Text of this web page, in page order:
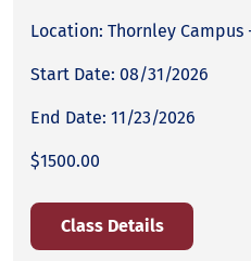
Location: Thornley
Start Date: 08/31/2026
End Date: 11/23/2026
$1500.00
Class Details